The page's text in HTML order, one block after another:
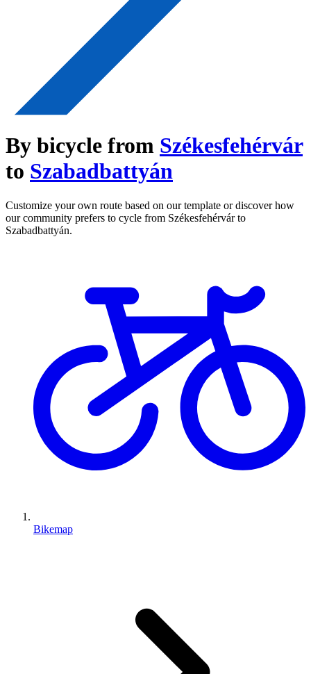
By bicycle from Székesfehérvár
to Szabadbattyán
Customize your own route based on our template or discover how
our community prefers to cycle from Székesfehérvár to
Szabadbattyán.
Bikemap